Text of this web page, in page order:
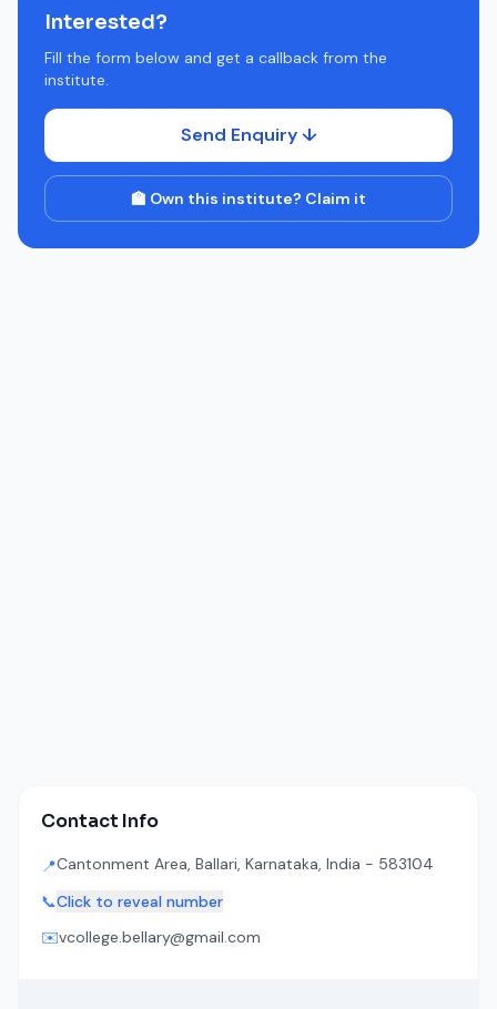
Interested?
Fill the form below and get a callback from the
institute.
Send Enquiry ↓
🏫 Own this institute? Claim it
Contact Info
📍Cantonment Area, Ballari, Karnataka, India - 583104
📞Click to reveal number
✉️vcollege.bellary@gmail.com